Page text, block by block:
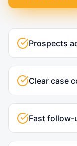
Prospects
Clear case
Fast